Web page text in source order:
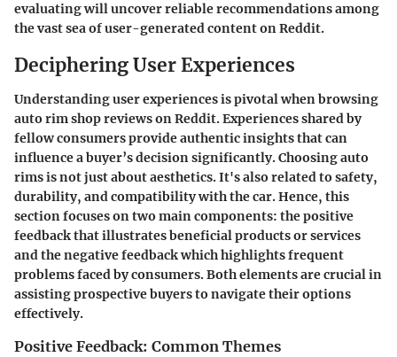
evaluating will uncover reliable recommendations among
the vast sea of user-generated content on Reddit.
Deciphering User Experiences
Understanding user experiences is pivotal when browsing
auto rim shop reviews on Reddit. Experiences shared by
fellow consumers provide authentic insights that can
influence a buyer’s decision significantly. Choosing auto
rims is not just about aesthetics. It's also related to safety,
durability, and compatibility with the car. Hence, this
section focuses on two main components: the positive
feedback that illustrates beneficial products or services
and the negative feedback which highlights frequent
problems faced by consumers. Both elements are crucial in
assisting prospective buyers to navigate their options
effectively.
Positive Feedback: Common Themes